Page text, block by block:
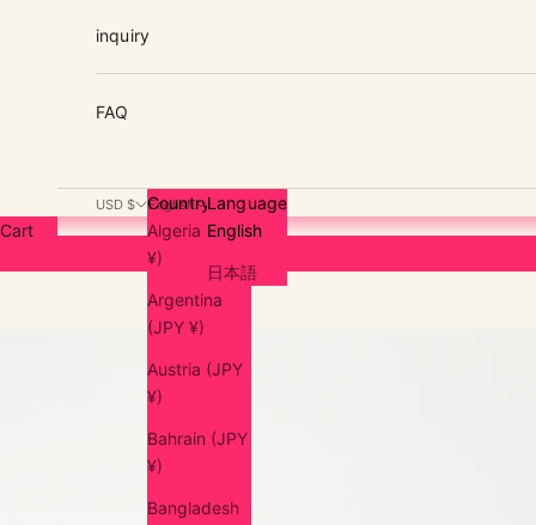
inquiry
FAQ
USD $
Country
Algeria (JPY
¥)
Argentina
(JPY ¥)
Austria (JPY
¥)
Bahrain (JPY
¥)
Bangladesh
English
Language
English
日本語
Cart